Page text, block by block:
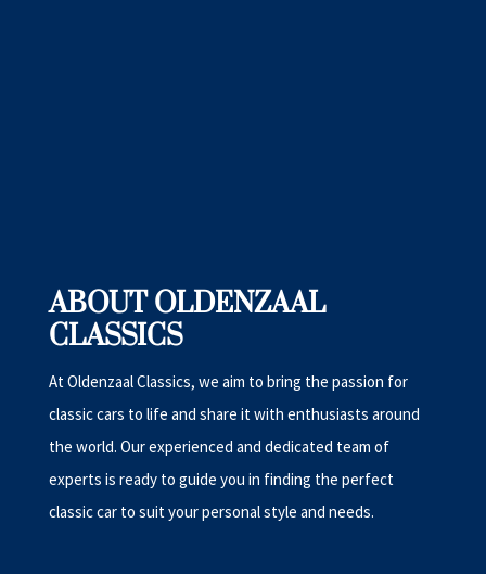
ABOUT OLDENZAAL
CLASSICS
At Oldenzaal Classics, we aim to bring the passion for
classic cars to life and share it with enthusiasts around
the world. Our experienced and dedicated team of
experts is ready to guide you in finding the perfect
classic car to suit your personal style and needs.